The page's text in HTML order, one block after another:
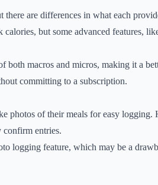
are differences in what each
calories, but some advanced features,
both macros and micros, making it a
committing to a subscription.
photos of their meals for easy
confirm entries.
logging feature, which may be a